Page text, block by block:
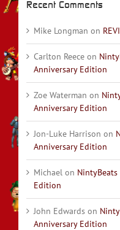
Recent Comments
Mike Longman on
Carlton Reece on
Anniversary Edition
Zoe Waterman on
Anniversary Edition
Jon-Luke Harrison on
Anniversary Edition
Michael on
Edition
John Edwards on
Anniversary Edition